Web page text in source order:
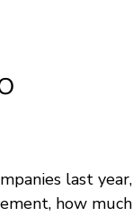
last year,
how much